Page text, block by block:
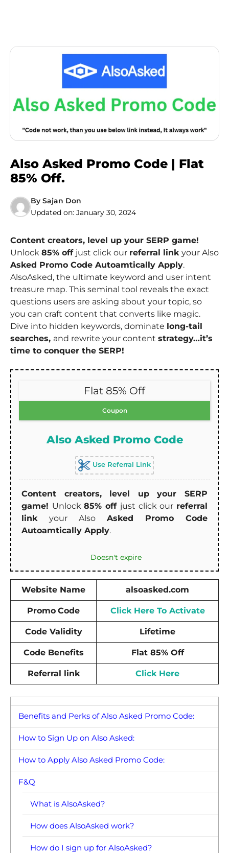
Also Asked Promo Code | Flat
85% Off.
By Sajan Don
Updated on: January 30, 2024
Content creators, level up your SERP game!
Unlock 85% off just click our referral link your Also
Asked Promo Code Autoamtically Apply.
AlsoAsked, the ultimate keyword and user intent
treasure map. This seminal tool reveals the exact
questions users are asking about your topic, so
you can craft content that converts like magic.
Dive into hidden keywords, dominate long-tail
searches, and rewrite your content strategy…it’s
time to conquer the SERP!
Flat 85% Off
Coupon
Also Asked Promo Code
Use Referral Link
Content creators, level up your SERP
game! Unlock85% off just click our referral
link your Also Asked Promo Code
Autoamtically Apply.
Doesn't expire
Website Name alsoasked.com
Promo Code Click Here To Activate
Code Validity Lifetime
Code Benefits Flat 85% Off
Referral link Click Here
Benefits and Perks of Also Asked Promo Code:
How to Sign Up on Also Asked:
How to Apply Also Asked Promo Code:
F&Q
What is AlsoAsked?
How does AlsoAsked work?
How do I sign up for AlsoAsked?